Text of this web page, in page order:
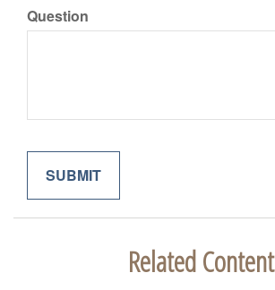
Question
Related Content